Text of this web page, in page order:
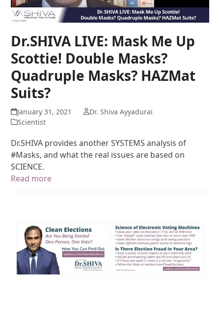
Dr.SHIVA LIVE: Mask Me Up
Scottie! Double Masks?
Quadruple Masks? HAZMat
Suits?
January 31, 2021
Dr. Shiva Ayyadurai
Scientist
Dr.SHIVA provides another SYSTEMS analysis of
#Masks, and what the real issues are based on
SCIENCE.
Read more